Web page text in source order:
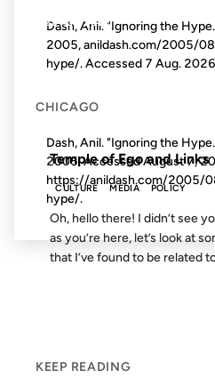
28 AUG 2012
Temple of Ego and Links
CULTURE MEDIA POLICY
Oh, hello there! I didn’t see
as you’re here, let’s look at
that I’ve found to be related
KEEP READING
Dash, Anil. "Ignoring the
2005, anildash.com/2005/
hype/. Accessed 7 Aug. 2026
CHICAGO
Dash, Anil. "Ignoring the
2005. AccessedAugust 7,
https://anildash.com/2005/
hype/.